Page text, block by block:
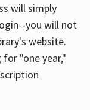
will simply
you will not
website.
"one year,"